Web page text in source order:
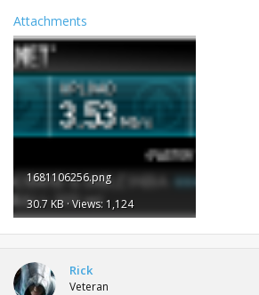
Attachments
1681106256.png
30.7 KB · Views: 1,124
Rick
Veteran